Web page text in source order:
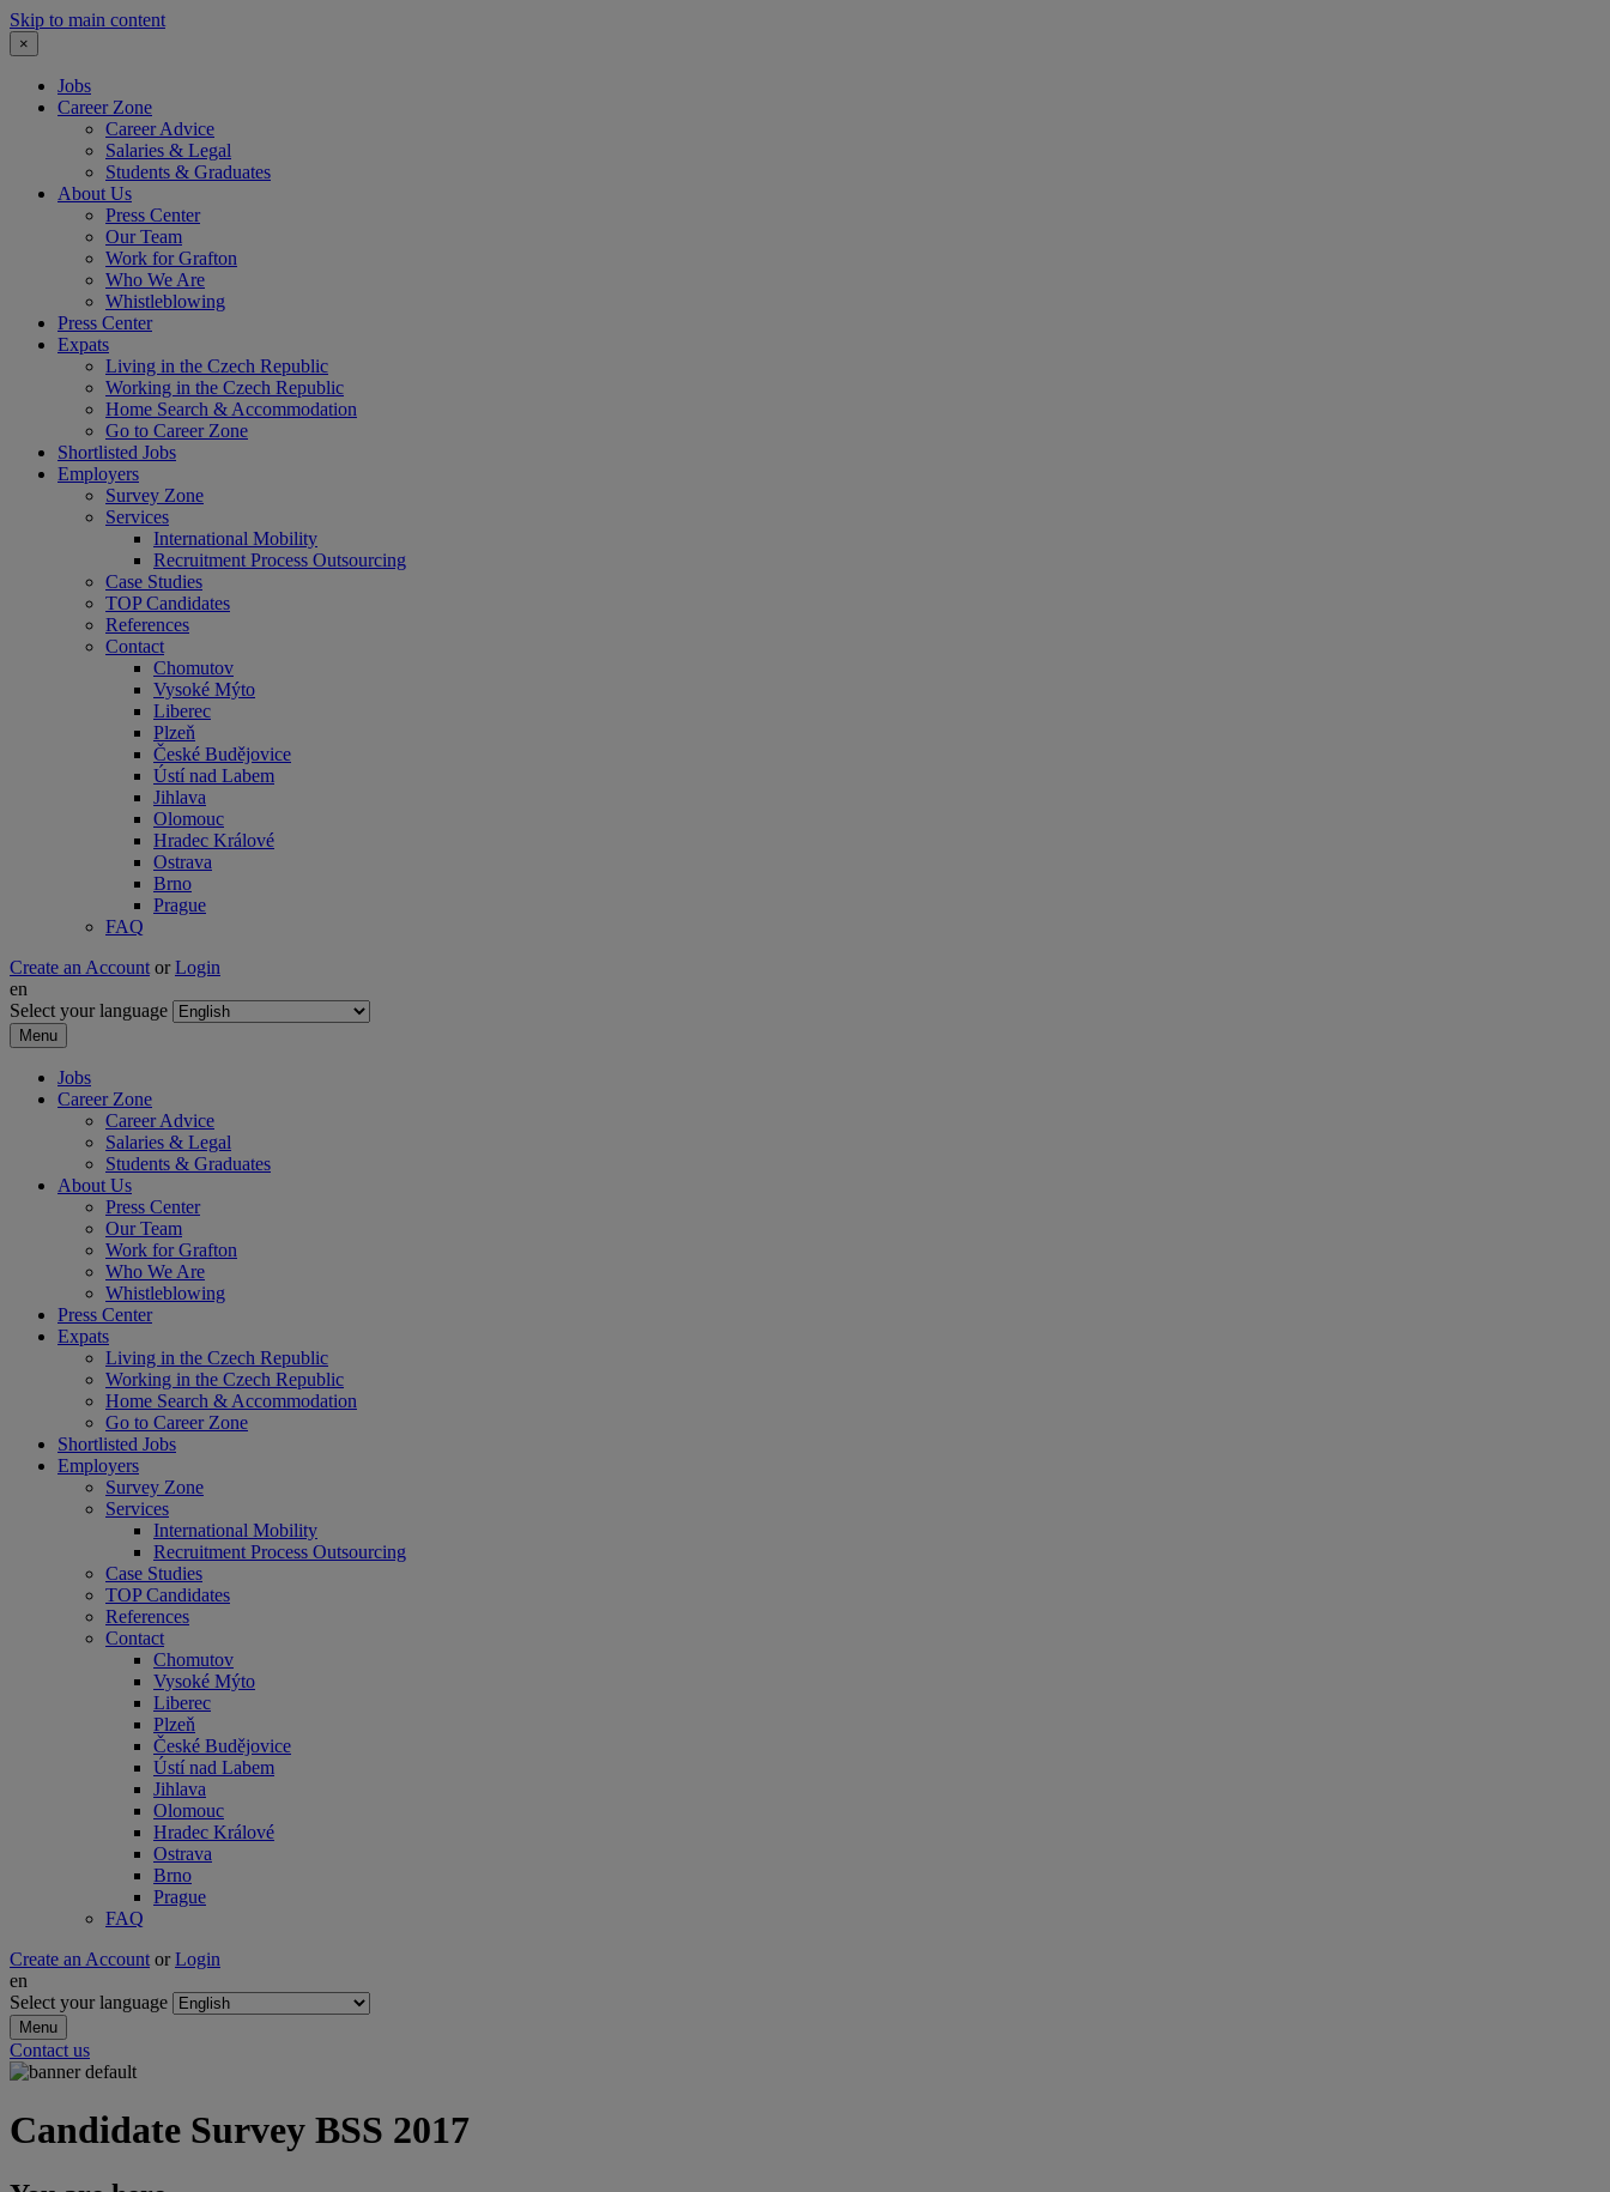
Skip to main content
×
Jobs
Career Zone
Career Advice
Salaries & Legal
Students & Graduates
About Us
Press Center
Our Team
Work for Grafton
Who We Are
Whistleblowing
Press Center
Expats
Living in the Czech Republic
Working in the Czech Republic
Home Search & Accommodation
Go to Career Zone
Shortlisted Jobs
Employers
Survey Zone
Services
International Mobility
Recruitment Process Outsourcing
Case Studies
TOP Candidates
References
Contact
Chomutov
Vysoké Mýto
Liberec
Plzeň
České Budějovice
Ústí nad Labem
Jihlava
Olomouc
Hradec Králové
Ostrava
Brno
Prague
FAQ
Create an Account or Login
en
Select your language
Menu
Jobs
Career Zone
Career Advice
Salaries & Legal
Students & Graduates
About Us
Press Center
Our Team
Work for Grafton
Who We Are
Whistleblowing
Press Center
Expats
Living in the Czech Republic
Working in the Czech Republic
Home Search & Accommodation
Go to Career Zone
Shortlisted Jobs
Employers
Survey Zone
Services
International Mobility
Recruitment Process Outsourcing
Case Studies
TOP Candidates
References
Contact
Chomutov
Vysoké Mýto
Liberec
Plzeň
České Budějovice
Ústí nad Labem
Jihlava
Olomouc
Hradec Králové
Ostrava
Brno
Prague
FAQ
Create an Account or Login
en
Select your language
Menu
Contact us
Candidate Survey BSS 2017